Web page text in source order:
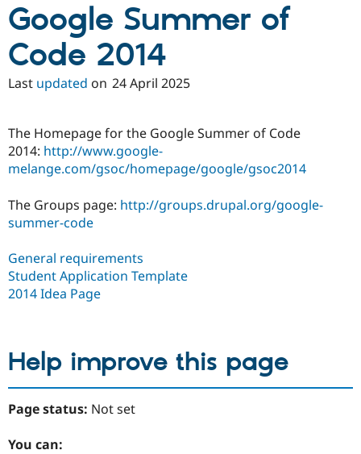
Tourism
Themes
Issue
Google Summer of
Code 2014
Last updated on 24 April 2025
The Homepage for the Google Summer of Code
2014: http://www.google-
melange.com/gsoc/homepage/google/gsoc2014
The Groups page: http://groups.drupal.org/google-
summer-code
General requirements
Student Application Template
2014 Idea Page
Help improve this page
Page status: Not set
You can: